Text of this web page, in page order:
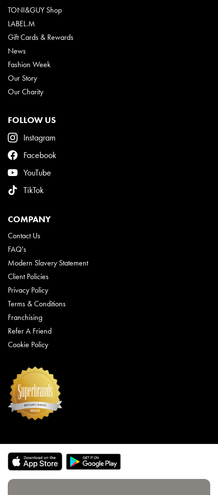
TONI&GUY Shop
LABEL.M
Gift Cards & Rewards
News
Fashion Week
Our Story
Our Charity
FOLLOW US
Instagram
Facebook
YouTube
TikTok
COMPANY
Contact Us
FAQ's
Modern Slavery Statement
Client Policies
Privacy Policy
Terms & Conditions
Franchising
Refer A Friend
Cookie Policy